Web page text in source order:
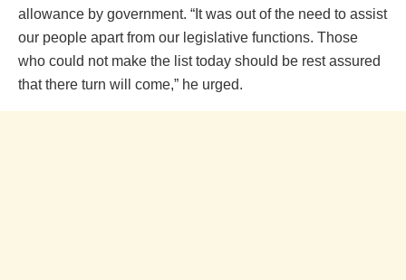
allowance by government. “It was out of the need to assist
our people apart from our legislative functions. Those
who could not make the list today should be rest assured
that there turn will come,” he urged.